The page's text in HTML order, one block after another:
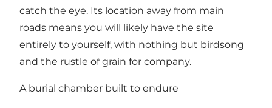
catch the eye. Its location away from main
roads means you will likely have the site
entirely to yourself, with nothing but birdsong
and the rustle of grain for company.
A burial chamber built to endure